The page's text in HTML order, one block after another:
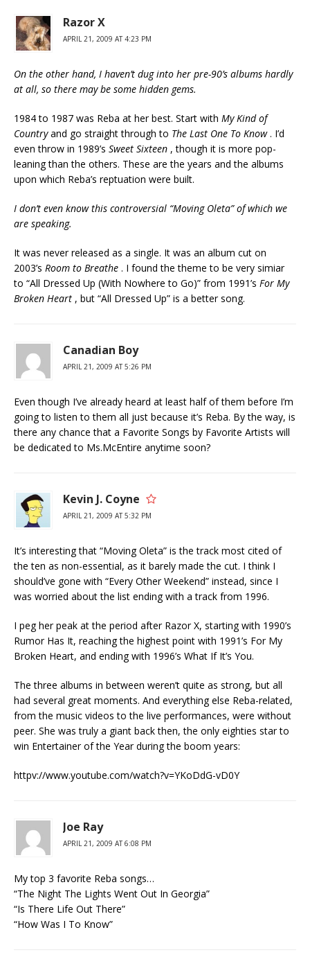
Razor X
APRIL 21, 2009 AT 4:23 PM
On the other hand, I haven’t dug into her pre-90’s albums hardly
at all, so there may be some hidden gems.
1984 to 1987 was Reba at her best. Start with My Kind of
Countryand go straight through to The Last One To Know . I’d
even throw in 1989’s Sweet Sixteen , though it is more pop-
leaning than the others. These are the years and the albums
upon which Reba’s reptuation were built.
I don’t even know this controversial “Moving Oleta” of which we
are speaking.
It was never released as a single. It was an album cut on
2003’s Room to Breathe . I found the theme to be very simiar
to “All Dressed Up (With Nowhere to Go)” from 1991’s For My
Broken Heart , but “All Dressed Up” is a better song.
Canadian Boy
APRIL 21, 2009 AT 5:26 PM
Even though I’ve already heard at least half of them before I’m
going to listen to them all just because it’s Reba. By the way, is
there any chance that a Favorite Songs by Favorite Artists will
be dedicated to Ms.McEntire anytime soon?
Kevin J. Coyne
APRIL 21, 2009 AT 5:32 PM
It’s interesting that “Moving Oleta” is the track most cited of
the ten as non-essential, as it barely made the cut. I think I
should’ve gone with “Every Other Weekend” instead, since I
was worried about the list ending with a track from 1996.
I peg her peak at the period after Razor X, starting with 1990’s
Rumor Has It, reaching the highest point with 1991’s For My
Broken Heart, and ending with 1996’s What If It’s You.
The three albums in between weren’t quite as strong, but all
had several great moments. And everything else Reba-related,
from the music videos to the live performances, were without
peer. She was truly a giant back then, the only eighties star to
win Entertainer of the Year during the boom years:
httpv://www.youtube.com/watch?v=YKoDdG-vD0Y
Joe Ray
APRIL 21, 2009 AT 6:08 PM
My top 3 favorite Reba songs…
“The Night The Lights Went Out In Georgia”
“Is There Life Out There”
“How Was I To Know”